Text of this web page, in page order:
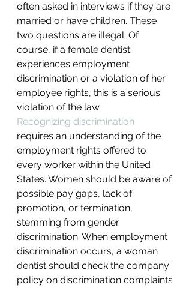
often asked in interviews if they are
married or have children. These
two questions are illegal. Of
course, if a female dentist
experiences employment
discrimination or a violation of her
employee rights, this is a serious
violation of the law.
Recognizing discrimination
requires an understanding of the
employment rights offered to
every worker within the United
States. Women should be aware of
possible pay gaps, lack of
promotion, or termination,
stemming from gender
discrimination. When employment
discrimination occurs, a woman
dentist should check the company
policy on discrimination complaints